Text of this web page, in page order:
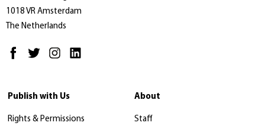
1018 VR Amsterdam
The Netherlands
Publish with Us
Rights & Permissions
About
Staff